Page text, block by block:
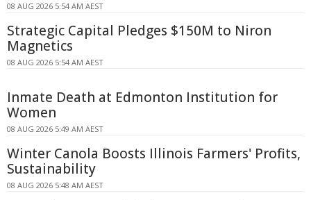
08 AUG 2026 5:54 AM AEST
Strategic Capital Pledges $150M to Niron
Magnetics
08 AUG 2026 5:54 AM AEST
Inmate Death at Edmonton Institution for
Women
08 AUG 2026 5:49 AM AEST
Winter Canola Boosts Illinois Farmers' Profits,
Sustainability
08 AUG 2026 5:48 AM AEST